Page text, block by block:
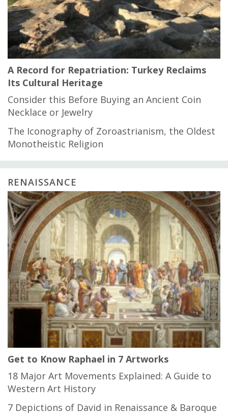
A Record for Repatriation: Turkey Reclaims
Its Cultural Heritage
Consider this Before Buying an Ancient Coin
Necklace or Jewelry
The Iconography of Zoroastrianism, the Oldest
Monotheistic Religion
RENAISSANCE
Get to Know Raphael in 7 Artworks
18 Major Art Movements Explained: A Guide to
Western Art History
7 Depictions of David in Renaissance & Baroque